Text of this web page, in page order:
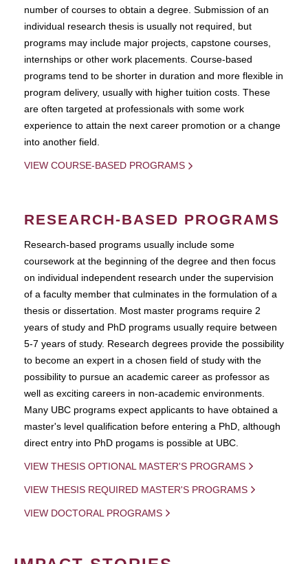
number of courses to obtain a degree. Submission of an
individual research thesis is usually not required, but
programs may include major projects, capstone courses,
internships or other work placements. Course-based
programs tend to be shorter in duration and more flexible in
program delivery, usually with higher tuition costs. These
are often targeted at professionals with some work
experience to attain the next career promotion or a change
into another field.
VIEW COURSE-BASED PROGRAMS
RESEARCH-BASED PROGRAMS
Research-based programs usually include some
coursework at the beginning of the degree and then focus
on individual independent research under the supervision
of a faculty member that culminates in the formulation of a
thesis or dissertation. Most master programs require 2
years of study and PhD programs usually require between
5-7 years of study. Research degrees provide the possibility
to become an expert in a chosen field of study with the
possibility to pursue an academic career as professor as
well as exciting careers in non-academic environments.
Many UBC programs expect applicants to have obtained a
master's level qualification before entering a PhD, although
direct entry into PhD progams is possible at UBC.
VIEW THESIS OPTIONAL MASTER'S PROGRAMS
VIEW THESIS REQUIRED MASTER'S PROGRAMS
VIEW DOCTORAL PROGRAMS